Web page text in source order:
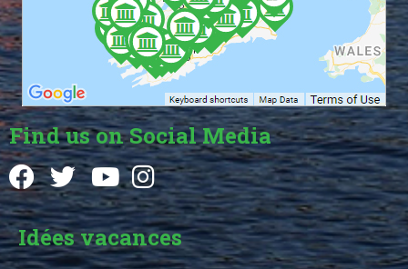
Find us on Social Media
Idées vacances